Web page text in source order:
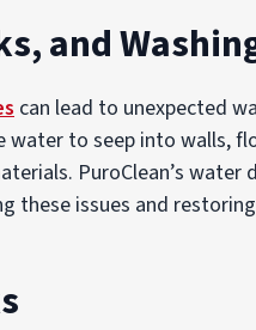
and
can lead to unexpected
water to seep into walls,
PuroClean’s water
these issues and